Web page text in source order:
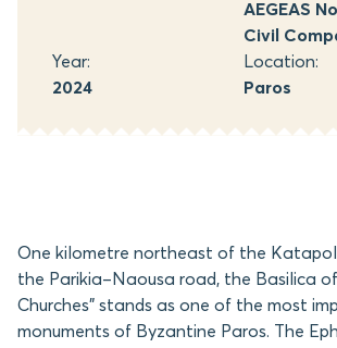
AEGEAS
Civil
Year:
2024
Location:
Paros
One kilometre northeast of the
the Parikia–Naousa road, the Basilica
Churches” stands as one of the most
monuments of Byzantine Paros. The